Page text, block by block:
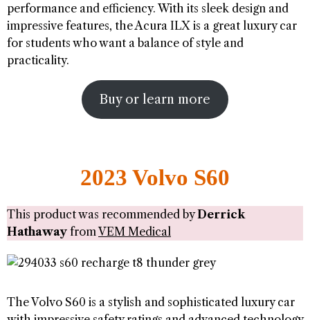
performance and efficiency. With its sleek design and
impressive features, the Acura ILX is a great luxury car
for students who want a balance of style and
practicality.
Buy or learn more
2023 Volvo S60
This product was recommended byDerrick
Hathaway fromVEM Medical
The Volvo S60 is a stylish and sophisticated luxury car